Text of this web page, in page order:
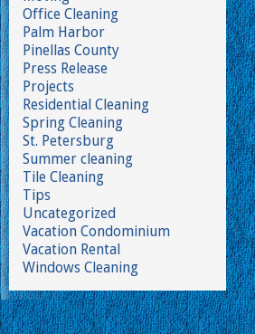
Office Cleaning
Palm Harbor
Pinellas County
Press Release
Projects
Residential Cleaning
Spring Cleaning
St. Petersburg
Summer cleaning
Tile Cleaning
Tips
Uncategorized
Vacation Condominium
Vacation Rental
Windows Cleaning